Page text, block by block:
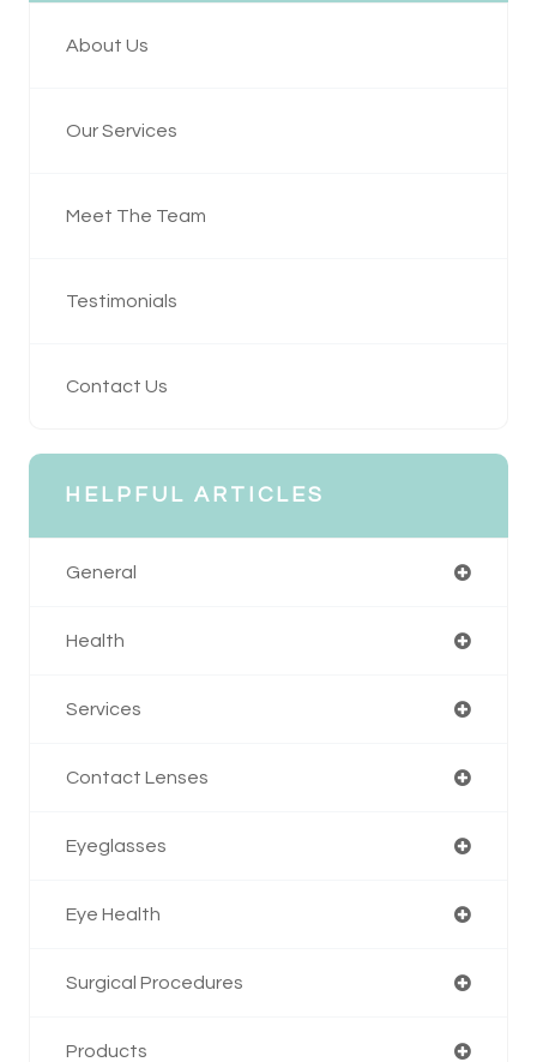
About Us
Our Services
Meet The Team
Testimonials
Contact Us
HELPFUL ARTICLES
General
Health
Services
Contact Lenses
Eyeglasses
Eye Health
Surgical Procedures
Products